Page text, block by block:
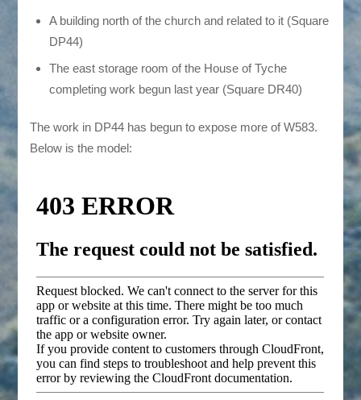
A building north of the church and related to it (Square
DP44)
The east storage room of the House of Tyche
completing work begun last year (Square DR40)
The work in DP44 has begun to expose more of W583.
Below is the model: